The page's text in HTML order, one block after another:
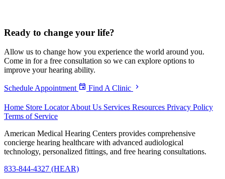
Ready to change your life?
Allow us to change how you experience the world around you.
Come in for a free consultation so we can explore options to
improve your hearing ability.
Schedule Appointment Find A Clinic
Home Store LocatorAbout Us Services Resources Privacy Policy
Terms of Service
American Medical Hearing Centers provides comprehensive
concierge hearing healthcare with advanced audiological
technology, personalized fittings, and free hearing consultations.
833-844-4327 (HEAR)